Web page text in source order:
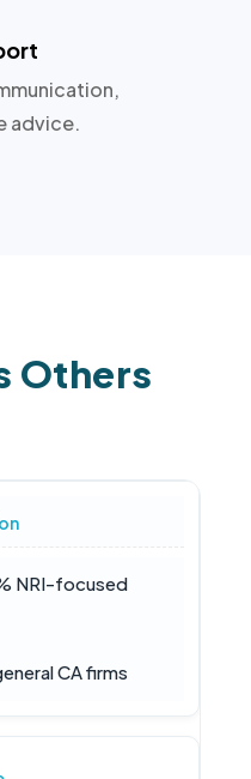
advice.
Others
NRI-focused
CA firms